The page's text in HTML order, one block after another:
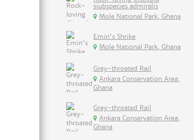
siubspecies admiralis
Mole National Park, Ghana
Emin's Shrike
Mole National Park, Ghana
Grey-throated Rail
Ankara Conservation Area,
Ghana
Grey-throated Rail
Ankara Conservation Area,
Ghana